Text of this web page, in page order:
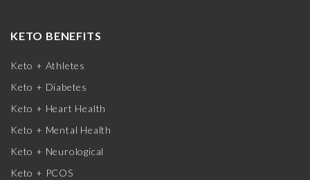
KETO BENEFITS
Keto + Athletes
Keto + Diabetes
Keto + Heart Health
Keto + Mental Health
Keto + Neurological
Keto + PCOS